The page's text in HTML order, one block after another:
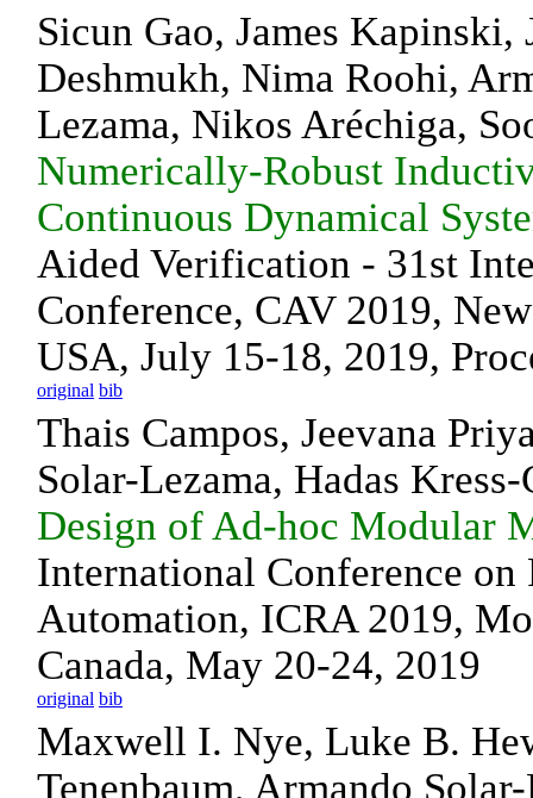
Sicun Gao, James
Deshmukh, Nima Roohi,
Lezama, Nikos Aréchiga,
Numerically-Robust
Continuous Dynamical
Aided Verification - 31st
Conference, CAV 2019,
USA, July 15-18, 2019,
original bib
Thais Campos, Jeevana
Solar-Lezama, Hadas
Design of Ad-hoc Modular
International Conference on
Automation, ICRA 2019,
Canada, May 20-24, 2019
original bib
Maxwell I. Nye, Luke B.
Tenenbaum, Armando